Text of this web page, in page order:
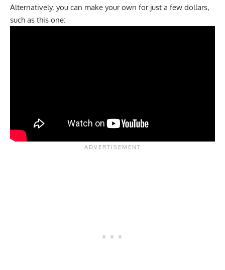
Alternatively, you can make your own for just a few dollars,
such as this one: